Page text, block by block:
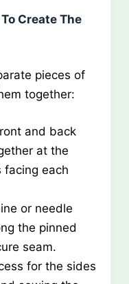
Create The
pieces of
together:
and back
at the
facing each
or needle
the pinned
seam.
for the sides